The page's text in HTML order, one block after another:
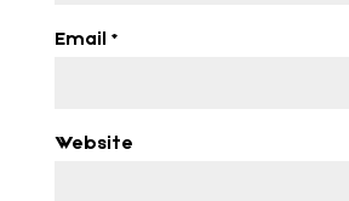
Email *
Website